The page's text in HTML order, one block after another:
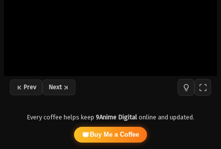
Prev Next
Every coffee helps keep 9Anime Digital online and updated.
Buy Me a Coffee